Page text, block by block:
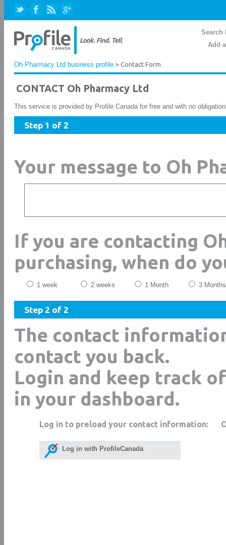
Search
Add
Oh Pharmacy Ltd business profile > Contact Form
CONTACT Oh Pharmacy Ltd
This service is provided by Profile Canada for free and with no
Step 1 of 2
Your message to Oh
If you are contacting
purchasing, when do
1 week 2 weeks 1 Month 3 Months
Step 2 of 2
The contact
contact you back.
Login and keep track
in your dashboard.
Log in to preload your contact information:
Log in with ProfileCanada